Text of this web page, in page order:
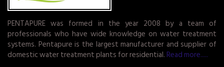
PENTAPURE was formed in the year 2008 by a team of
professionals who have wide knowledge on water treatment
systems. Pentapure is the largest manufacturer and supplier of
domestic water treatment plants for residential. Read more.....